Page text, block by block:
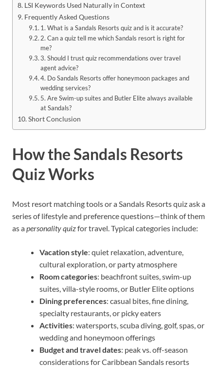
LSI Keywords Used Naturally in Context
Frequently Asked Questions
1. What is a Sandals Resorts quiz and is it accurate?
2. Can a quiz tell me which Sandals resort is right for
me?
3. Should I trust quiz recommendations over travel
agent advice?
4. Do Sandals Resorts offer honeymoon packages and
wedding services?
5. Are Swim-up suites and Butler Elite always available
at Sandals?
Short Conclusion
How the Sandals Resorts
Quiz Works
Most resort matching tools or a Sandals Resorts quiz ask a
series of lifestyle and preference questions—think of them
as apersonality quizfor travel. Typical categories include:
Vacation style: quiet relaxation, adventure,
cultural exploration, or party atmosphere
Room categories: beachfront suites, swim-up
suites, villa-style rooms, or Butler Elite options
Dining preferences: casual bites, fine dining,
specialty restaurants, or picky eaters
Activities: watersports, scuba diving, golf, spas, or
wedding and honeymoon offerings
Budget and travel dates: peak vs. off-season
considerations for Caribbean Sandals resorts